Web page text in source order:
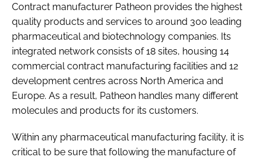
Contract manufacturer Patheon provides the highest
quality products and services to around 300 leading
pharmaceutical and biotechnology companies. Its
integrated network consists of 18 sites, housing 14
commercial contract manufacturing facilities and 12
development centres across North America and
Europe. As a result, Patheon handles many different
molecules and products for its customers.
Within any pharmaceutical manufacturing facility, it is
critical to be sure that following the manufacture of